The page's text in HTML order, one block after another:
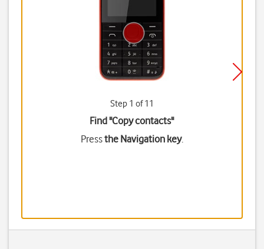
Step 1 of 11
Find "Copy contacts"
Pressthe Navigation key.